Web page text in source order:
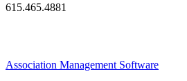
615.465.4881
Association Management Software